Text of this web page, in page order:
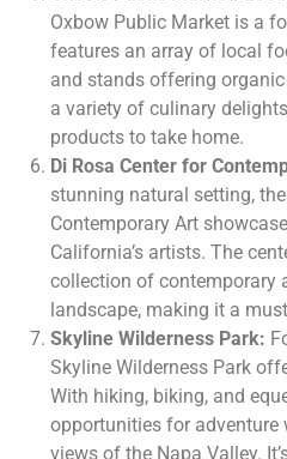
Oxbow Public Market is a
features an array of local
and stands offering
a variety of culinary
products to take home.
Di Rosa Center for
stunning natural setting,
Contemporary Art
California’s artists. The
collection of contemporary
landscape, making it a
Skyline Wilderness Park:
Skyline Wilderness Park
With hiking, biking, and
opportunities for
views of the Napa Valley.